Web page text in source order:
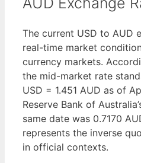
The current USD to AUD
real-time market
currency markets.
the mid-market rate
USD = 1.451 AUD as of
Reserve Bank of
same date was 0.7170
represents the inverse
in official contexts.